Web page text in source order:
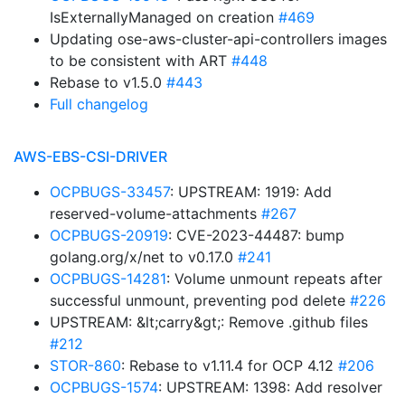
IsExternallyManaged on creation #469
Updating ose-aws-cluster-api-controllers images
to be consistent with ART #448
Rebase to v1.5.0 #443
Full changelog
AWS-EBS-CSI-DRIVER
OCPBUGS-33457: UPSTREAM: 1919: Add
reserved-volume-attachments #267
OCPBUGS-20919: CVE-2023-44487: bump
golang.org/x/net to v0.17.0 #241
OCPBUGS-14281: Volume unmount repeats after
successful unmount, preventing pod delete #226
UPSTREAM: &lt;carry&gt;: Remove .github files
#212
STOR-860: Rebase to v1.11.4 for OCP 4.12 #206
OCPBUGS-1574: UPSTREAM: 1398: Add resolver